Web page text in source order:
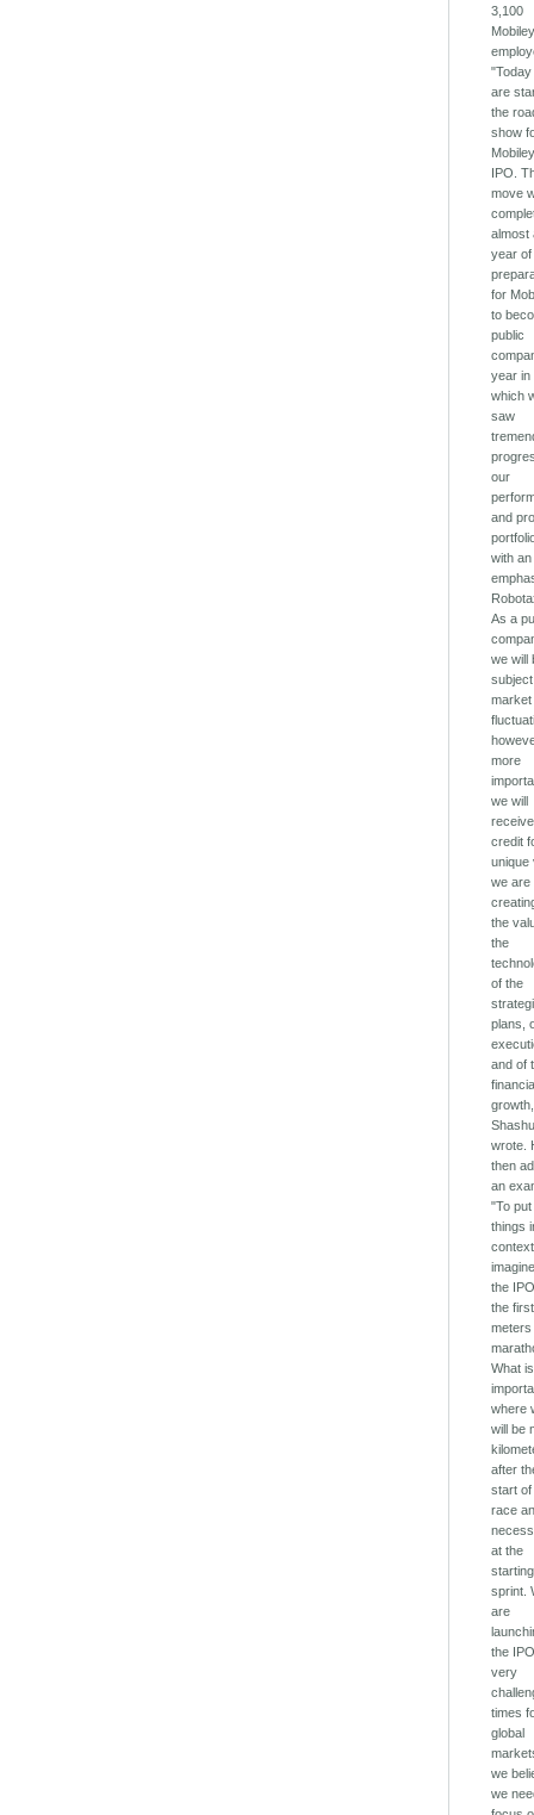
3,100
are
the
show
IPO.
move
almost
year of
for
to
public
year in
which
saw
our
and
with an
As a
we will
market
more
we will
receive
credit
unique
we are
the
the
of the
plans,
and of
wrote.
then
an
"To put
things
the
the
meters
What is
where
will be
after
start of
race
at the
starting
sprint.
are
the
very
times
global
we
we